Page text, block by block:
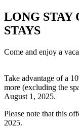
LONG STAY
STAYS
Come and enjoy a
Take advantage of a
more (excluding the
August 1, 2025.
Please note that this
2025.